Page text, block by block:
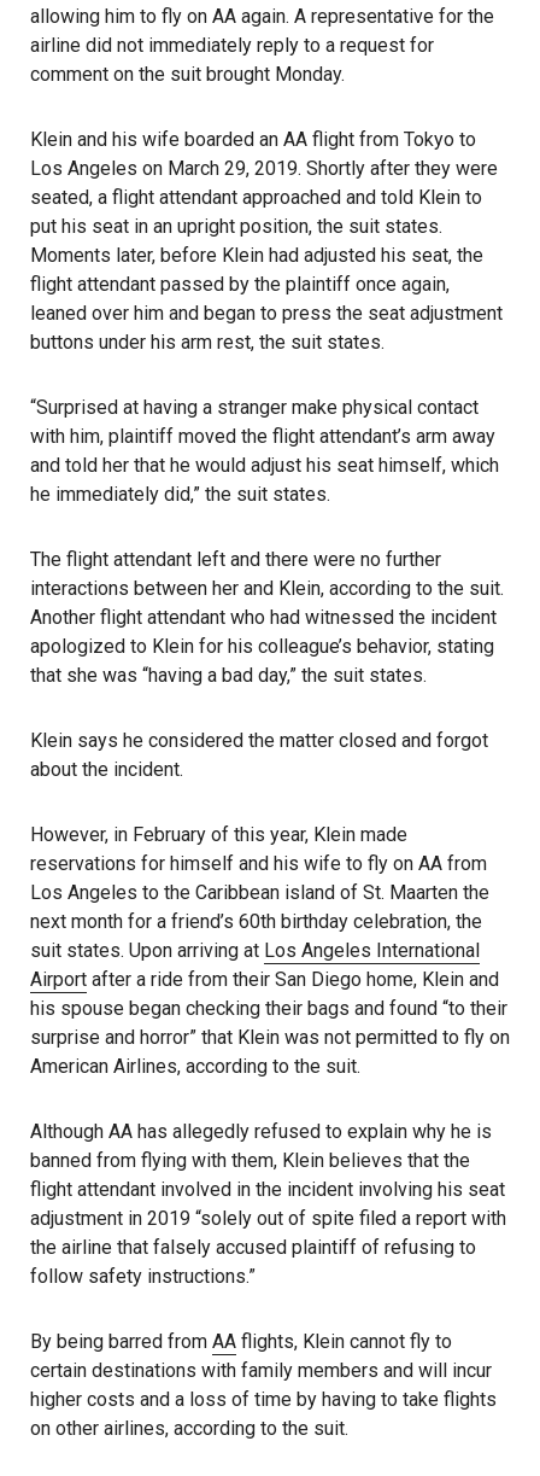
allowing him to fly on AA again. A representative for the
airline did not immediately reply to a request for
comment on the suit brought Monday.
Klein and his wife boarded an AA flight from Tokyo to
Los Angeles on March 29, 2019. Shortly after they were
seated, a flight attendant approached and told Klein to
put his seat in an upright position, the suit states.
Moments later, before Klein had adjusted his seat, the
flight attendant passed by the plaintiff once again,
leaned over him and began to press the seat adjustment
buttons under his arm rest, the suit states.
“Surprised at having a stranger make physical contact
with him, plaintiff moved the flight attendant’s arm away
and told her that he would adjust his seat himself, which
he immediately did,” the suit states.
The flight attendant left and there were no further
interactions between her and Klein, according to the suit.
Another flight attendant who had witnessed the incident
apologized to Klein for his colleague’s behavior, stating
that she was “having a bad day,” the suit states.
Klein says he considered the matter closed and forgot
about the incident.
However, in February of this year, Klein made
reservations for himself and his wife to fly on AA from
Los Angeles to the Caribbean island of St. Maarten the
next month for a friend’s 60th birthday celebration, the
suit states. Upon arriving at Los Angeles International
Airport after a ride from their San Diego home, Klein and
his spouse began checking their bags and found “to their
surprise and horror” that Klein was not permitted to fly on
American Airlines, according to the suit.
Although AA has allegedly refused to explain why he is
banned from flying with them, Klein believes that the
flight attendant involved in the incident involving his seat
adjustment in 2019 “solely out of spite filed a report with
the airline that falsely accused plaintiff of refusing to
follow safety instructions.”
By being barred from AA flights, Klein cannot fly to
certain destinations with family members and will incur
higher costs and a loss of time by having to take flights
on other airlines, according to the suit.